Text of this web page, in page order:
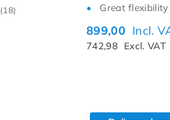
(18)
Great
899,00 Incl.
742,98 Excl. VAT